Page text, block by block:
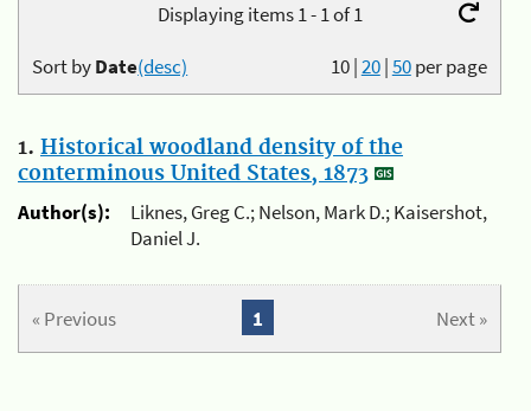
Displaying items 1 - 1 of 1
10|20|50per page
Sort byDate(desc)
1. Historical woodland density of the
conterminous United States, 1873
Author(s):
Liknes, Greg C.; Nelson, Mark D.; Kaisershot,
Daniel J.
« Previous Next »
1